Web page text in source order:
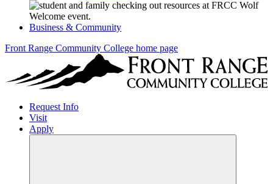
Business & Community
Front Range Community College home page
Request Info
Visit
Apply